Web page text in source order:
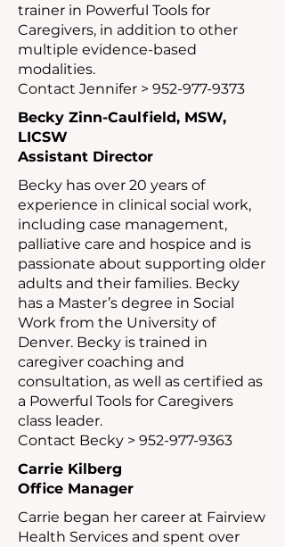
trainer in Powerful Tools for
Caregivers, in addition to other
multiple evidence-based
modalities.
Contact Jennifer > 952-977-9373
Becky Zinn-Caulfield, MSW,
LICSW
Assistant Director
Becky has over 20 years of
experience in clinical social work,
including case management,
palliative care and hospice and is
passionate about supporting older
adults and their families. Becky
has a Master’s degree in Social
Work from the University of
Denver. Becky is trained in
caregiver coaching and
consultation, as well as certified as
a Powerful Tools for Caregivers
class leader.
Contact Becky > 952-977-9363
Carrie Kilberg
Office Manager
Carrie began her career at Fairview
Health Services and spent over